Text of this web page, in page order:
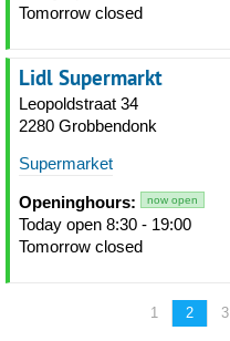
Tomorrow closed
Lidl Supermarkt
Leopoldstraat 34
2280 Grobbendonk
Supermarket
Openinghours: now open
Today open 8:30 - 19:00
Tomorrow closed
1 2 3